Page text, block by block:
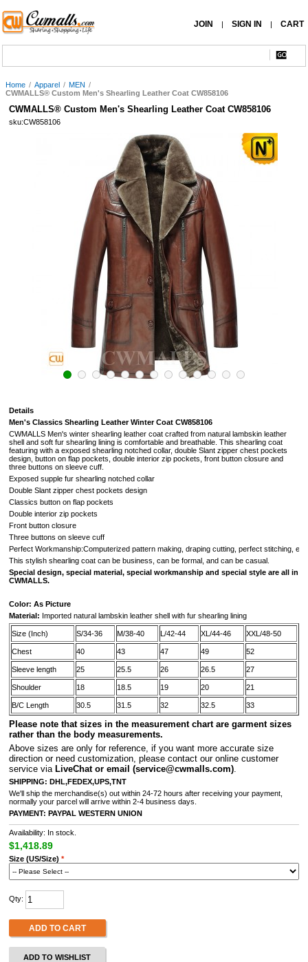
JOIN | SIGN IN | CART
Home / Apparel / MEN /
CWMALLS® Custom Men's Shearling Leather Coat CW858106
CWMALLS® Custom Men's Shearling Leather Coat CW858106
sku:CW858106
Details
Men's Classics Shearling Leather Winter Coat CW858106
CWMALLS Men's winter shearling leather coat crafted from natural lambskin leather
shell and soft fur shearling lining is comfortable and breathable. This shearling coat
featuring with a exposed shearling notched collar, double Slant zipper chest pockets
design, button on flap pockets, double interior zip pockets, front button closure and
three buttons on sleeve cuff.
Exposed supple fur shearling notched collar
Double Slant zipper chest pockets design
Classics button on flap pockets
Double interior zip pockets
Front button closure
Three buttons on sleeve cuff
Perfect Workmanship:Computerized pattern making, draping cutting, perfect stitching,
This stylish shearling coat can be business, can be formal, and can be casual.
Special design, special material, special workmanship and special style are all in
CWMALLS.
Color: As Picture
Material: Imported natural lambskin leather shell with fur shearling lining
Size (Inch) S/34-36 M/38-40 L/42-44 XL/44-46 XXL/48-50
Chest 40 43 47 49 52
Sleeve length 25 25.5 26 26.5 27
Shoulder 18 18.5 19 20 21
B/C Length 30.5 31.5 32 32.5 33
Please note that sizes in the measurement chart are garment sizes
rather than the body measurements.
Above sizes are only for reference, if you want more accurate size
direction or need customization, please contact our online customer
service via LiveChat or email (service@cwmalls.com).
SHIPPING: DHL,FEDEX,UPS,TNT
We'll ship the merchandise(s) out within 24-72 hours after receiving your payment,
normally your parcel will arrive within 2-4 business days.
PAYMENT: PAYPAL WESTERN UNION
Availability: In stock.
$1,418.89
Size (US/Size) *
Qty:
ADD TO CART
ADD TO WISHLIST